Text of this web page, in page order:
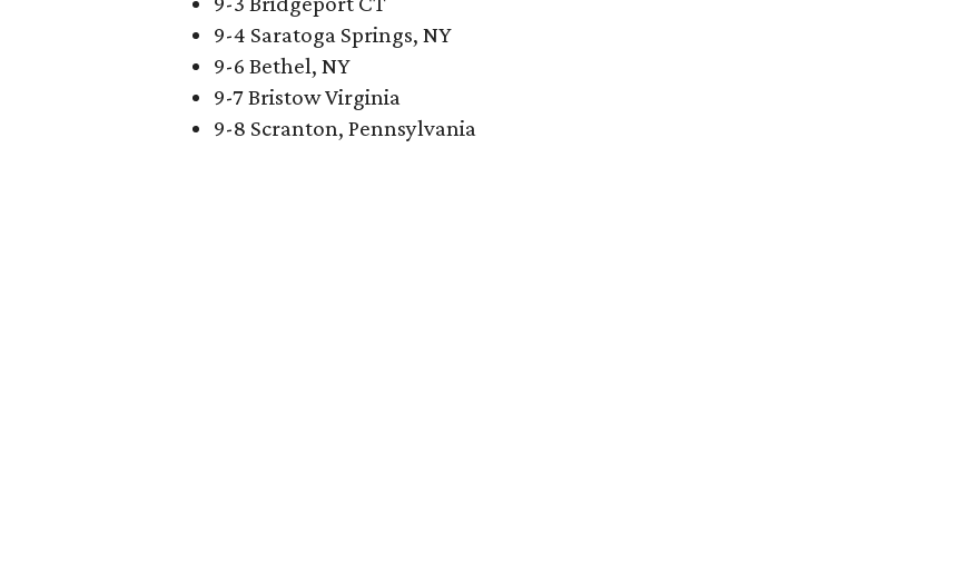
9-4 Saratoga Springs, NY
9-6 Bethel, NY
9-7 Bristow Virginia
9-8 Scranton, Pennsylvania